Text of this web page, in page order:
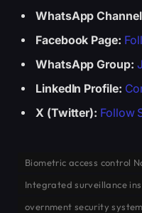
WhatsApp
Facebook Page:
WhatsApp Group:
LinkedIn Profile:
X (Twitter): Follow
Biometric access control
Integrated surveillance
overnment security